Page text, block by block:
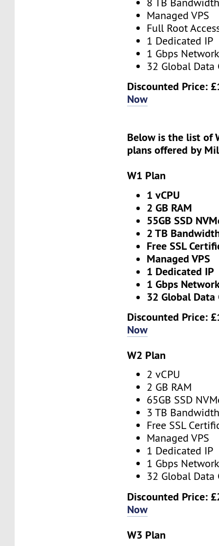
Managed VPS
Full Root
1 Dedicated IP
1 Gbps
32 Global Data
Discounted Price:
Now
Below is the list of
plans offered by
W1 Plan
1 vCPU
2 GB RAM
55GB SSD
2 TB
Free SSL
Managed VPS
1 Dedicated IP
1 Gbps
32 Global Data
Discounted Price:
Now
W2 Plan
2 vCPU
2 GB RAM
65GB SSD
3 TB
Free SSL
Managed VPS
1 Dedicated IP
1 Gbps
32 Global Data
Discounted Price:
Now
W3 Plan